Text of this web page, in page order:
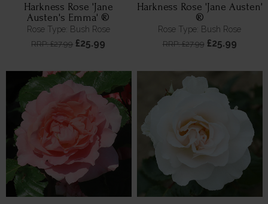
Harkness Rose 'Jane
Austen's Emma' ®
Rose Type: Bush Rose
RRP: £27.99 £25.99
Harkness Rose 'Jane Austen'
®
Rose Type: Bush Rose
RRP: £27.99 £25.99